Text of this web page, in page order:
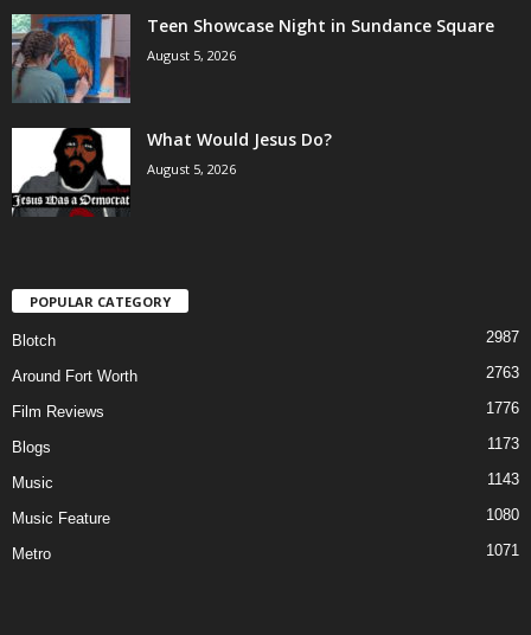
Teen Showcase Night in Sundance Square
August 5, 2026
What Would Jesus Do?
August 5, 2026
POPULAR CATEGORY
Blotch 2987
Around Fort Worth 2763
Film Reviews 1776
Blogs 1173
Music 1143
Music Feature 1080
Metro 1071